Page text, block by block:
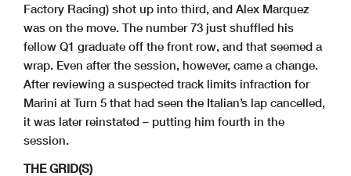
Factory Racing) shot up into third, and Alex Marquez
was on the move. The number 73 just shuffled his
fellow Q1 graduate off the front row, and that seemed a
wrap. Even after the session, however, came a change.
After reviewing a suspected track limits infraction for
Marini at Turn 5 that had seen the Italian’s lap cancelled,
it was later reinstated – putting him fourth in the
session.
THE GRID(S)